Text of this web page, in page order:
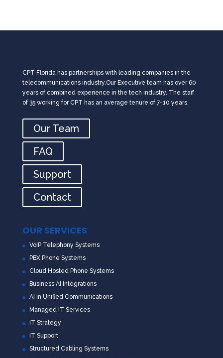
CPT Florida has partnerships with leading companies in the
telecommunications industry.Our Executive team has over 60
years of combined experience in the tech industry. The staff
of 35 working for CPT has an average tenure of 7-10 years.
Our Team
FAQ
Support
Contact
OUR SERVICES
VoIP Telephony Systems
PBX Phone Systems
Cloud Hosted Phone Systems
Business AI Integrations
AI in Unified Communications
Managed IT Services
IT Strategy
IT Support
Structured Cabling Systems